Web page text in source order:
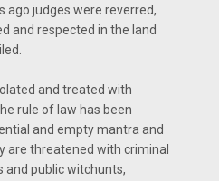
ago judges were reverred,
and respected in the land
and treated with
rule of law has been
and empty mantra and
are threatened with criminal
and public witchunts,